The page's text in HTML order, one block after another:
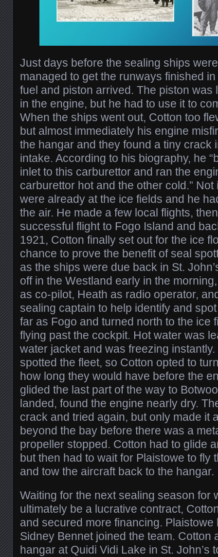
Just days before the sealing ships
managed to get the runways finished
fuel and piston arrived. The piston was
in the engine, but he had to use it to
When the ships went out, Cotton too
but almost immediately his engine
the hangar and they found a tiny crack
intake. According to his biography, he
inlet to this carburettor and ran the
carburettor hot and the other cold.”
were already at the ice fields and he
the air. He made a few local flights,
successful flight to Fogo Island and
1921, Cotton finally set out for the ice
chance to prove the benefit of seal
as the ships were due back in St.
off in the Westland early in the
as co-pilot, Heath as radio operator,
sealing captain to help identify and
far as Fogo and turned north to the ice
flying past the cockpit. Hot water was
water jacket and was freezing
spotted the fleet, so Cotton opted to
how long they would have before the
glided the last part of the way to
landed, found the engine nearly dry.
crack and tried again, but only made it
beyond the bay before there was a
propeller stopped. Cotton had to glide
but then had to wait for Plaistowe to fly
and tow the aircraft back to the hangar.
Waiting for the next sealing season for
ultimately be a lucrative contract,
and secured more financing. Plaistowe
Sidney Bennet joined the team. Cotton
hangar at Quidi Vidi Lake in St. John’s